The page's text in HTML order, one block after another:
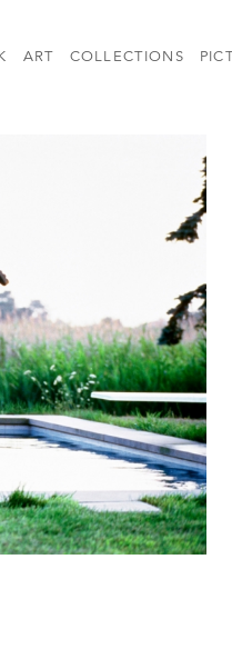
ART COLLECTIONS